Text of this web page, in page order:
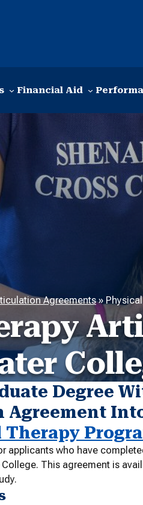
Financial Aid
Agreements»
Degree
Agreement
applicants who have
This agreement is